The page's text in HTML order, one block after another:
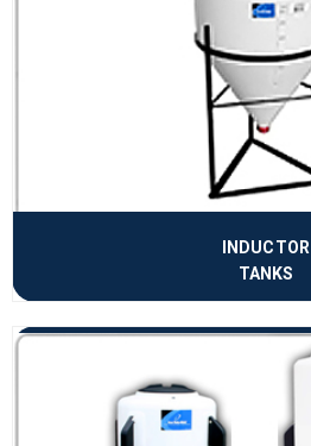
INDUCTOR
TANKS